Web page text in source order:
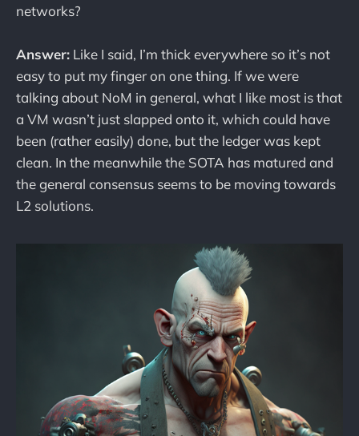
networks?
Answer: Like I said, I’m thick everywhere so it’s not
easy to put my finger on one thing. If we were
talking about NoM in general, what I like most is that
a VM wasn’t just slapped onto it, which could have
been (rather easily) done, but the ledger was kept
clean. In the meanwhile the SOTA has matured and
the general consensus seems to be moving towards
L2 solutions.